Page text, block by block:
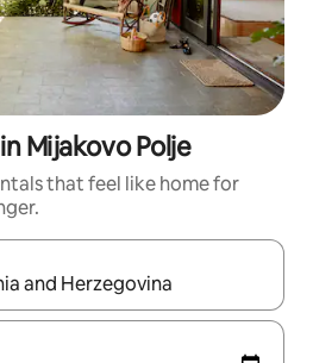
Mijakovo Polje
that feel like home for
navigate with the up and down